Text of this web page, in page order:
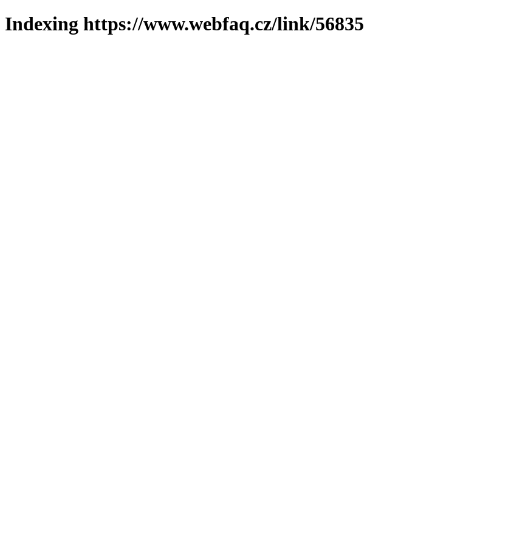
Indexing https://www.webfaq.cz/link/56835